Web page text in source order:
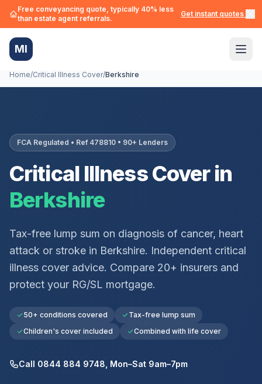
Free conveyancing quote, typically 40% less
than estate agent referrals.
Get instant quotes →
MI
Home/Critical Illness Cover/Berkshire
FCA Regulated • Ref 478810 • 90+ Lenders
Critical Illness Cover in
Berkshire
Tax-free lump sum on diagnosis of cancer, heart
attack or stroke in Berkshire. Independent critical
illness cover advice. Compare 20+ insurers and
protect your RG/SL mortgage.
50+ conditions covered
Tax-free lump sum
Children's cover included
Combined with life cover
Call 0844 884 9748, Mon–Sat 9am–7pm